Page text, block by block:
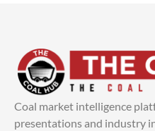
Coal market intelligence
presentations and industry